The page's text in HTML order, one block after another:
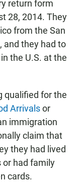
return form
28, 2014. They
from the San
and they had to
the U.S. at the
qualified for the
Arrivalsor
immigration
claim that
they had lived
or had family
cards.